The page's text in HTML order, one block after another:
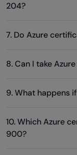
204?
7. Do Azure
8. Can I take
9. What happens
10. Which Azure
900?